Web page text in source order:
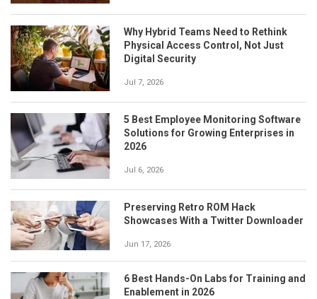
Why Hybrid Teams Need to Rethink
Physical Access Control, Not Just
Digital Security
Jul 7, 2026
5 Best Employee Monitoring Software
Solutions for Growing Enterprises in
2026
Jul 6, 2026
Preserving Retro ROM Hack
Showcases With a Twitter Downloader
Jun 17, 2026
6 Best Hands-On Labs for Training and
Enablement in 2026